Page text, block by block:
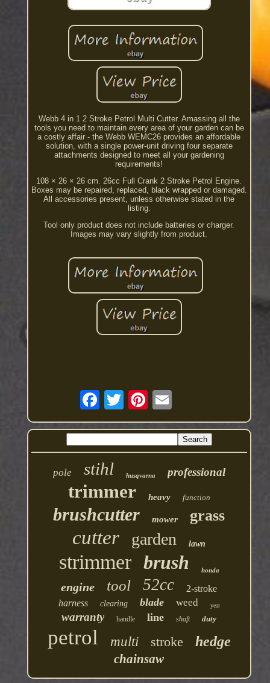
Webb 4 in 1 2 Stroke Petrol Multi Cutter. Amassing all the
tools you need to maintain every area of your garden can be
a costly affair - the Webb WEMC26 provides an affordable
solution, with a single power-unit driving four separate
attachments designed to meet all your gardening
requirements!
108 × 26 × 26 cm. 26cc Full Crank 2 Stroke Petrol Engine.
Boxes may be repaired, replaced, black wrapped or damaged.
All accessories present, unless otherwise stated in the
listing.
Tool only product does not include batteries or charger.
Images may vary slightly from product.
pole stihl husqvarna professional
trimmer heavy function
brushcutter mower grass
cutter garden lawn
strimmer brush honda
engine tool 52cc
2-stroke
harness
clearing blade weed year
warranty handle line shaft duty
petrol multi stroke hedge
chainsaw